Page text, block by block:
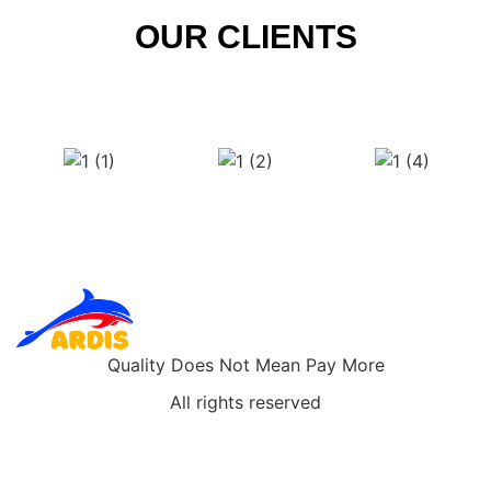
OUR CLIENTS
Quality Does Not Mean Pay More
All rights reserved